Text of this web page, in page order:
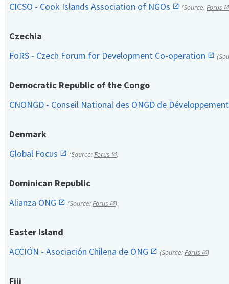
CICSO - Cook Islands Association of NGOs
(Source:Forus
Czechia
FoRS - Czech Forum for Development Co-operation
Democratic Republic of the Congo
CNONGD - Conseil National des ONGD de
Denmark
Global Focus
(Source:Forus )
Dominican Republic
Alianza ONG
(Source:Forus )
Easter Island
ACCIÓN - Asociación Chilena de ONG
(Source:Forus )
Fiji